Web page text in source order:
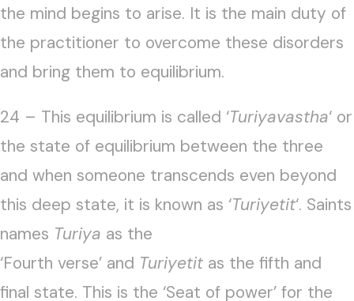
the mind begins to arise. It is the main duty of
the practitioner to overcome these disorders
and bring them to equilibrium.
24 – This equilibrium is called ‘Turiyavastha‘ or
the state of equilibrium between the three
and when someone transcends even beyond
this deep state, it is known as ‘Turiyetit‘. Saints
names Turiya as the
‘Fourth verse’ and Turiyetit as the fifth and
final state. This is the ‘Seat of power’ for the